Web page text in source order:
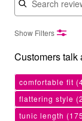
Show Filters
Customers talk
comfortable fit
flattering style
tunic length